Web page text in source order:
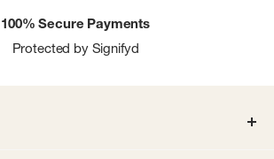
100% Secure Payments
Protected by Signifyd